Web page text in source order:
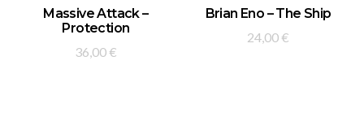
ADD TO BASKET
Massive Attack –
Protection
36,00 €
ADD TO BASKET
Brian Eno – The Ship
24,00 €